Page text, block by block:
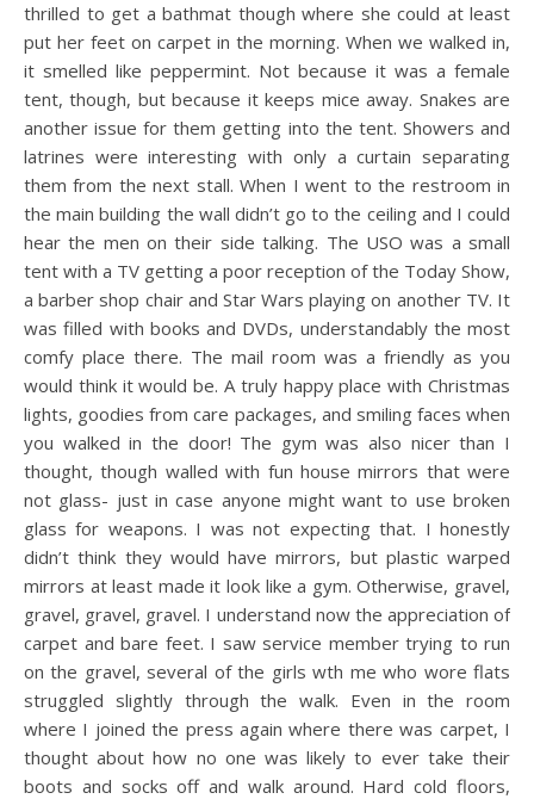
thrilled to get a bathmat though where she could at least
put her feet on carpet in the morning. When we walked in,
it smelled like peppermint. Not because it was a female
tent, though, but because it keeps mice away. Snakes are
another issue for them getting into the tent. Showers and
latrines were interesting with only a curtain separating
them from the next stall. When I went to the restroom in
the main building the wall didn’t go to the ceiling and I could
hear the men on their side talking. The USO was a small
tent with a TV getting a poor reception of the Today Show,
a barber shop chair and Star Wars playing on another TV. It
was filled with books and DVDs, understandably the most
comfy place there. The mail room was a friendly as you
would think it would be. A truly happy place with Christmas
lights, goodies from care packages, and smiling faces when
you walked in the door! The gym was also nicer than I
thought, though walled with fun house mirrors that were
not glass- just in case anyone might want to use broken
glass for weapons. I was not expecting that. I honestly
didn’t think they would have mirrors, but plastic warped
mirrors at least made it look like a gym. Otherwise, gravel,
gravel, gravel, gravel. I understand now the appreciation of
carpet and bare feet. I saw service member trying to run
on the gravel, several of the girls wth me who wore flats
struggled slightly through the walk. Even in the room
where I joined the press again where there was carpet, I
thought about how no one was likely to ever take their
boots and socks off and walk around. Hard cold floors,